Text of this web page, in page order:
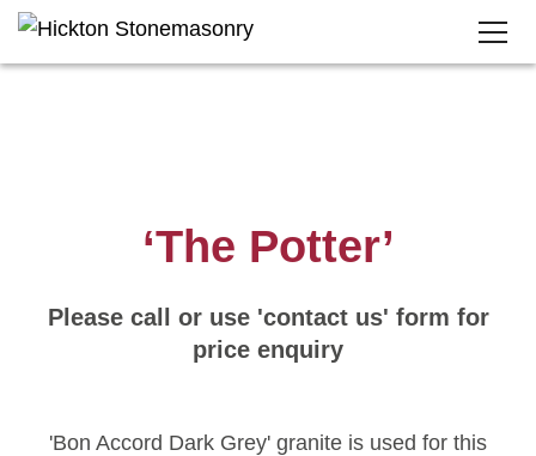
‘The Potter’
Please call or use 'contact us' form for
price enquiry
'Bon Accord Dark Grey' granite is used for this